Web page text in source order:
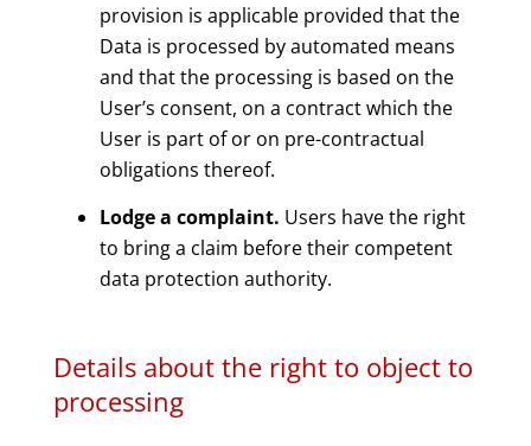
provision is applicable provided that the
Data is processed by automated means
and that the processing is based on the
User’s consent, on a contract which the
User is part of or on pre-contractual
obligations thereof.
Lodge a complaint. Users have the right
to bring a claim before their competent
data protection authority.
Details about the right to object to
processing